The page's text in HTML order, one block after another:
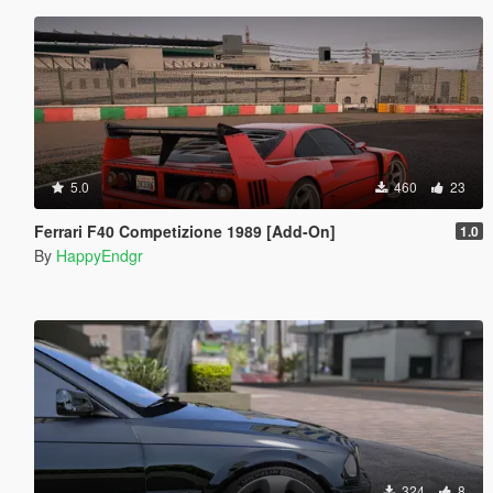
5.0 460 23
Ferrari F40 Competizione 1989 [Add-On] 1.0
By HappyEndgr